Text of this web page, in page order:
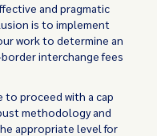
and pragmatic
is to implement
work to determine an
interchange fees
to proceed with a cap
methodology and
appropriate level for